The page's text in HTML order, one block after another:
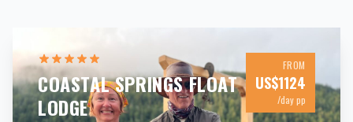
COASTAL SPRINGS FLOAT
LODGE
FROM
US$1124
/day pp